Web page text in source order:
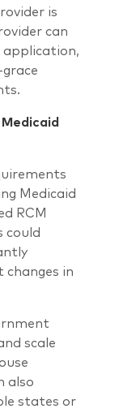
is
can
application,
Medicaid
RCM
could
in
scale
also
states or